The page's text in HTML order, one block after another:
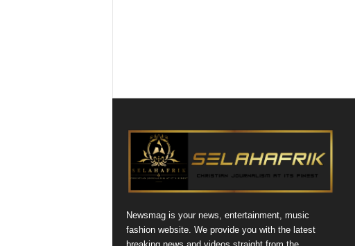
Newsmag is your news, entertainment, music
fashion website. We provide you with the latest